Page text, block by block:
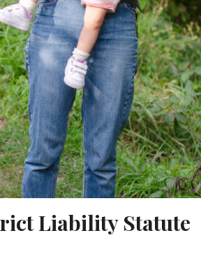
Liability Statute